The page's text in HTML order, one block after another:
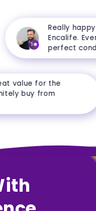
5
Really happy
Encalife.
perfect
value for the
buy from